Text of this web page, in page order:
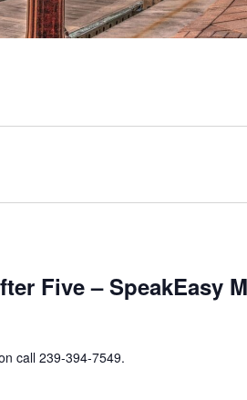
Five – SpeakEasy
call 239-394-7549.